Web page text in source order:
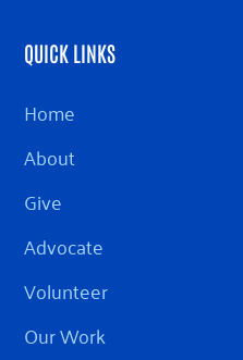
QUICK LINKS
Home
About
Give
Advocate
Volunteer
Our Work